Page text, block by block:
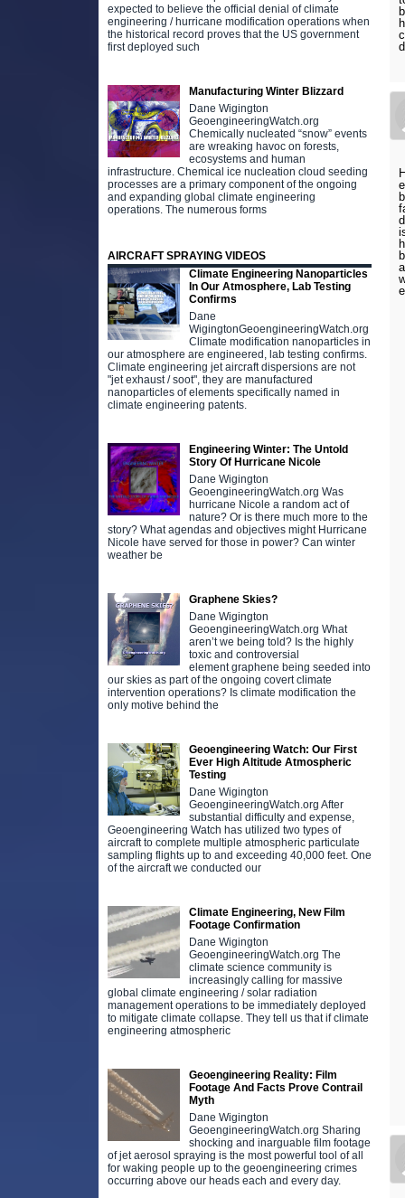
expected to believe the official denial of climate
engineering / hurricane modification operations when
the historical record proves that the US government
first deployed such
Manufacturing Winter Blizzard
Dane Wigington
GeoengineeringWatch.org
Chemically nucleated “snow” events
are wreaking havoc on forests,
ecosystems and human
infrastructure. Chemical ice nucleation cloud seeding
processes are a primary component of the ongoing
and expanding global climate engineering
operations. The numerous forms
AIRCRAFT SPRAYING VIDEOS
Climate Engineering Nanoparticles
In Our Atmosphere, Lab Testing
Confirms
Dane
WigingtonGeoengineeringWatch.org
Climate modification nanoparticles in
our atmosphere are engineered, lab testing confirms.
Climate engineering jet aircraft dispersions are not
"jet exhaust / soot", they are manufactured
nanoparticles of elements specifically named in
climate engineering patents.
Engineering Winter: The Untold
Story Of Hurricane Nicole
Dane Wigington
GeoengineeringWatch.org Was
hurricane Nicole a random act of
nature? Or is there much more to the
story? What agendas and objectives might Hurricane
Nicole have served for those in power? Can winter
weather be
Graphene Skies?
Dane Wigington
GeoengineeringWatch.org What
aren’t we being told? Is the highly
toxic and controversial
element graphene being seeded into
our skies as part of the ongoing covert climate
intervention operations? Is climate modification the
only motive behind the
Geoengineering Watch: Our First
Ever High Altitude Atmospheric
Testing
Dane Wigington
GeoengineeringWatch.org After
substantial difficulty and expense,
Geoengineering Watch has utilized two types of
aircraft to complete multiple atmospheric particulate
sampling flights up to and exceeding 40,000 feet. One
of the aircraft we conducted our
Climate Engineering, New Film
Footage Confirmation
Dane Wigington
GeoengineeringWatch.org The
climate science community is
increasingly calling for massive
global climate engineering / solar radiation
management operations to be immediately deployed
to mitigate climate collapse. They tell us that if climate
engineering atmospheric
Geoengineering Reality: Film
Footage And Facts Prove Contrail
Myth
Dane Wigington
GeoengineeringWatch.org Sharing
shocking and inarguable film footage
of jet aerosol spraying is the most powerful tool of all
for waking people up to the geoengineering crimes
occurring above our heads each and every day.